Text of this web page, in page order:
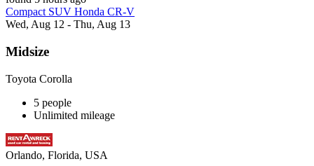
Compact SUV Honda CR-V
Wed, Aug 12 - Thu, Aug 13
Midsize
Toyota Corolla
5 people
Unlimited mileage
Orlando, Florida, USA